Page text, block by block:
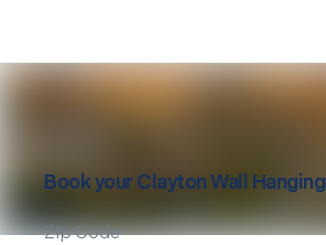
Book yourClaytonWall Hanging
Zip Code